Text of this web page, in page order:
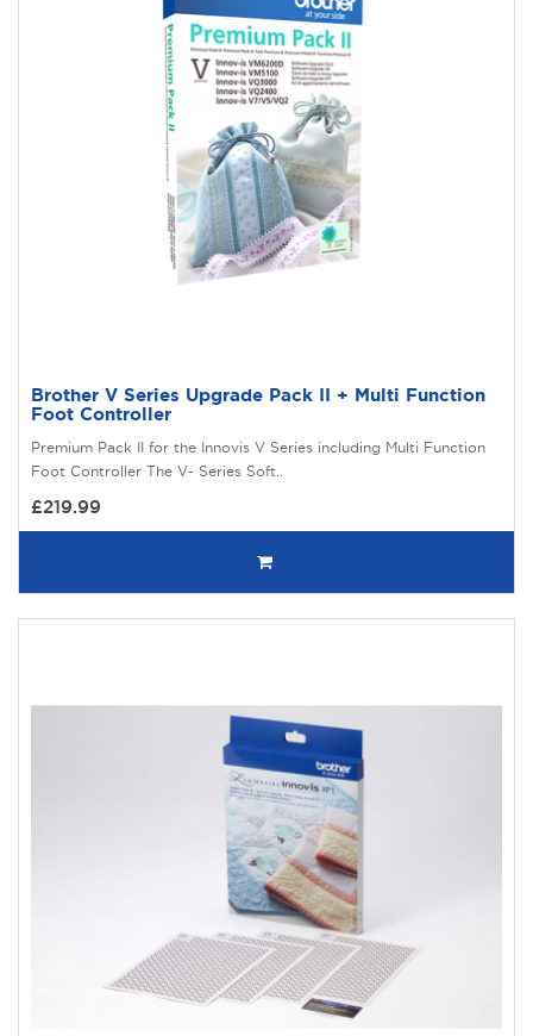
Brother V Series Upgrade Pack II + Multi Function
Foot Controller
Premium Pack II for the Innovis V Series including Multi Function
Foot Controller The V- Series Soft..
£219.99